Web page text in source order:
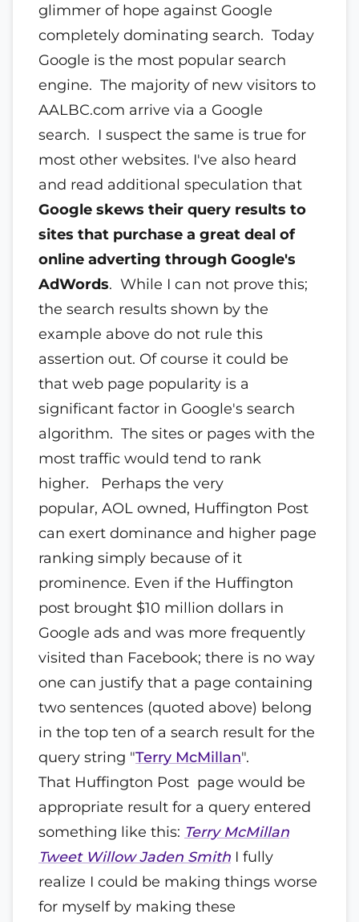
glimmer of hope against Google
completely dominating search. Today
Google is the most popular search
engine. The majority of new visitors to
AALBC.com arrive via a Google
search. I suspect the same is true for
most other websites. I've also heard
and read additional speculation that
Google skews their query results to
sites that purchase a great deal of
online adverting through Google's
AdWords. While I can not prove this;
the search results shown by the
example above do not rule this
assertion out. Of course it could be
that web page popularity is a
significant factor in Google's search
algorithm. The sites or pages with the
most traffic would tend to rank
higher. Perhaps the very
popular, AOL owned, Huffington Post
can exert dominance and higher page
ranking simply because of it
prominence. Even if the Huffington
post brought $10 million dollars in
Google ads and was more frequently
visited than Facebook; there is no way
one can justify that a page containing
two sentences (quoted above) belong
in the top ten of a search result for the
query string "Terry McMillan".
That Huffington Post page would be
appropriate result for a query entered
something like this: Terry McMillan
Tweet Willow Jaden Smith I fully
realize I could be making things worse
for myself by making these